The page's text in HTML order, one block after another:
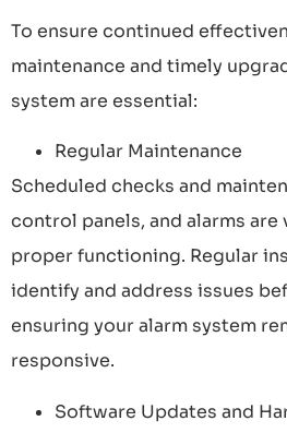
To ensure continued
maintenance and timely
system are essential:
Regular Maintenance
Scheduled checks and
control panels, and alarms
proper functioning. Regular
identify and address issues
ensuring your alarm system
responsive.
Software Updates and